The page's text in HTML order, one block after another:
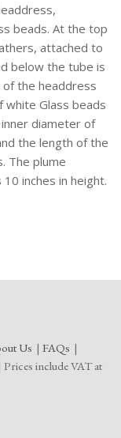
beads. At the top
attached to
below the tube is
the headdress
Glass beads
diameter of
the length of the
The plume
inches in height.
Us
FAQs
Prices include VAT at